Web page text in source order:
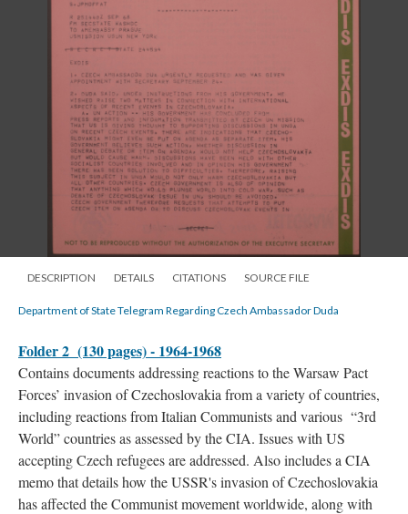
DESCRIPTION DETAILS CITATIONS SOURCE FILE
Department of State Telegram Regarding Czech Ambassador Duda
Folder 2 (130 pages) - 1964-1968
Contains documents addressing reactions to the Warsaw Pact
Forces’ invasion of Czechoslovakia from a variety of countries,
including reactions from Italian Communists and various “3rd
World” countries as assessed by the CIA. Issues with US
accepting Czech refugees are addressed. Also includes a CIA
memo that details how the USSR's invasion of Czechoslovakia
has affected the Communist movement worldwide, along with